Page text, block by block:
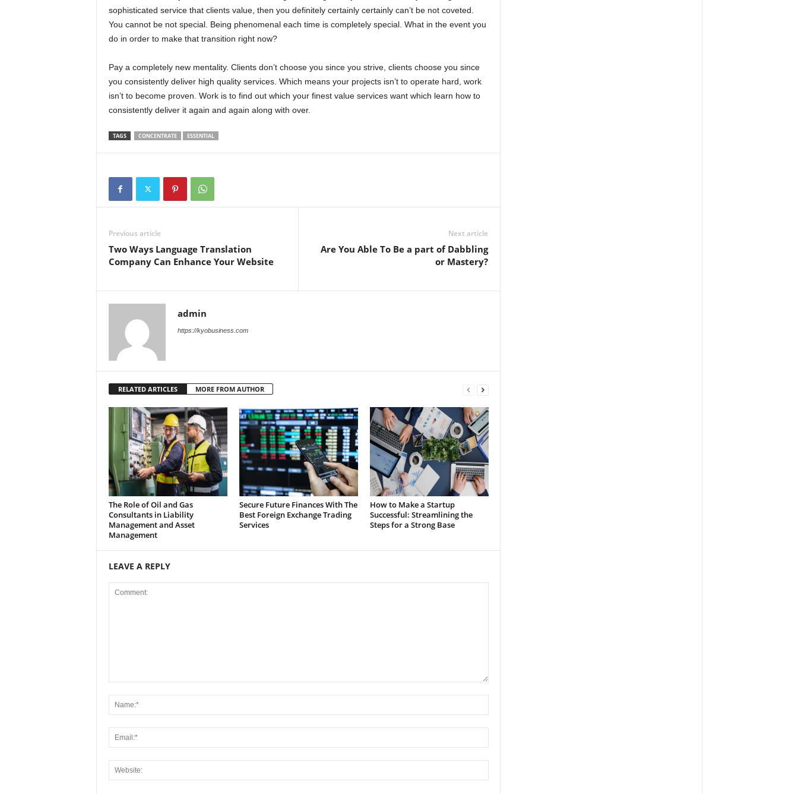
sophisticated service that clients value, then you definitely certainly certainly can’t be not coveted.
You cannot be not special. Being phenomenal each time is completely special. What in the event you
do in order to make that transition right now?
Pay a completely new mentality. Clients don’t choose you since you strive, clients choose you since
you consistently deliver high quality services. Which means your projects isn’t to operate hard, work
isn’t to become proven. Work is to find out which your finest value services want which learn how to
consistently deliver it again and again along with over.
TAGS CONCENTRATE ESSENTIAL
Previous article
Two Ways Language Translation
Company Can Enhance Your Website
Next article
Are You Able To Be a part of Dabbling
or Mastery?
admin
https://kyobusiness.com
RELATED ARTICLES MORE FROM AUTHOR
The Role of Oil and Gas
Consultants in Liability
Management and Asset
Management
Secure Future Finances With The
Best Foreign Exchange Trading
Services
How to Make a Startup
Successful: Streamlining the
Steps for a Strong Base
LEAVE A REPLY